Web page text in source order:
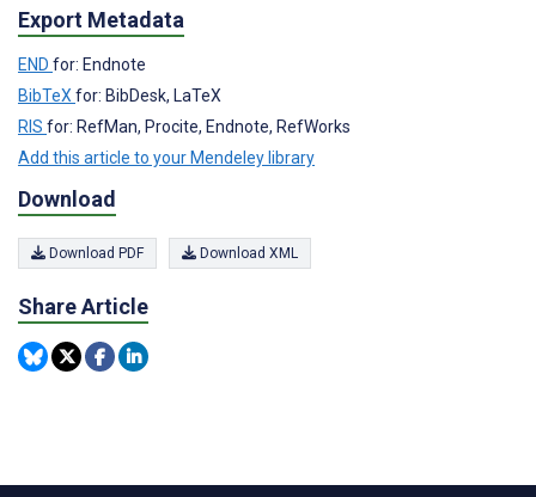
Export Metadata
END for: Endnote
BibTeXfor: BibDesk, LaTeX
RIS for: RefMan, Procite, Endnote, RefWorks
Add this article to your Mendeley library
Download
Download PDF Download XML
Share Article